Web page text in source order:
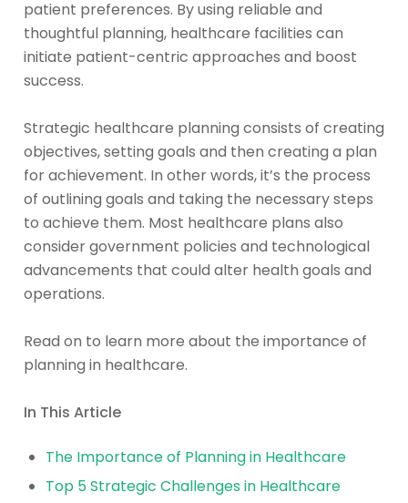
patient preferences. By using reliable and
thoughtful planning, healthcare facilities can
initiate patient-centric approaches and boost
success.
Strategic healthcare planning consists of creating
objectives, setting goals and then creating a plan
for achievement. In other words, it’s the process
of outlining goals and taking the necessary steps
to achieve them. Most healthcare plans also
consider government policies and technological
advancements that could alter health goals and
operations.
Read on to learn more about the importance of
planning in healthcare.
In This Article
The Importance of Planning in Healthcare
Top 5 Strategic Challenges in Healthcare